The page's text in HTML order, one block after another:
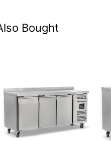
Bought